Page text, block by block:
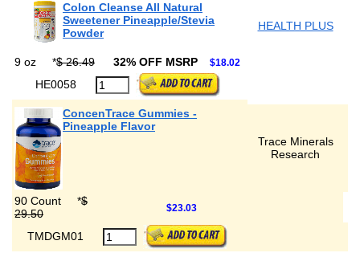
Colon Cleanse All Natural
Sweetener Pineapple/Stevia
Powder
HEALTH PLUS
9 oz *$ 26.49 32% OFF MSRP $18.02
HE0058
ConcenTrace Gummies -
Pineapple Flavor
Trace Minerals
Research
90 Count *$
29.50
$23.03
TMDGM01